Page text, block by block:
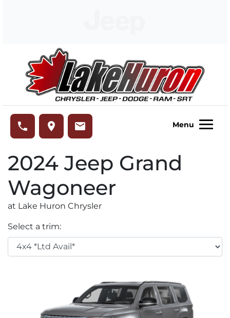
phone place email Menu
2024 Jeep Grand
Wagoneer
at Lake Huron Chrysler
Select a trim: